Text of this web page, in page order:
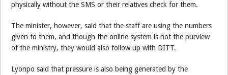
physically without the SMS or their relatives check for them.
The minister, however, said that the staff are using the numbers
given to them, and though the online system is not the purview
of the ministry, they would also follow up with DITT.
Lyonpo said that pressure is also being generated by the